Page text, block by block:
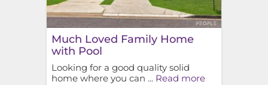
Much Loved Family Home
with Pool
Looking for a good quality solid
home where you can ... Read more